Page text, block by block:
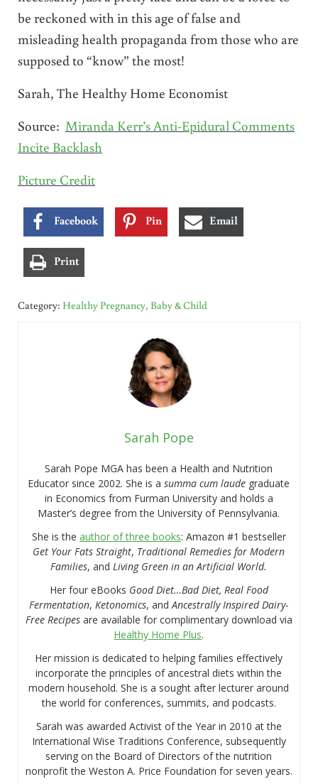
be reckoned with in this age of false and
misleading health propaganda from those who are
supposed to “know” the most!
Sarah, The Healthy Home Economist
Source: Miranda Kerr’s Anti-Epidural Comments
Incite Backlash
Picture Credit
Facebook Pin Email
Print
Category: Healthy Pregnancy, Baby & Child
Sarah Pope
Sarah Pope MGA has been a Health and Nutrition
Educator since 2002. She is asumma cum laude graduate
in Economics from Furman University and holds a
Master’s degree from the University of Pennsylvania.
She is the author of three books: Amazon #1 bestseller
Get Your Fats Straight, Traditional Remedies for Modern
Families, andLiving Green in an Artificial World.
Her four eBooks Good Diet…Bad Diet, Real Food
Fermentation,Ketonomics, andAncestrally Inspired Dairy-
Free Recipesare available for complimentary download via
Healthy Home Plus.
Her mission is dedicated to helping families effectively
incorporate the principles of ancestral diets within the
modern household. She is a sought after lecturer around
the world for conferences, summits, and podcasts.
Sarah was awarded Activist of the Year in 2010 at the
International Wise Traditions Conference, subsequently
serving on the Board of Directors of the nutrition
nonprofit the Weston A. Price Foundation for seven years.